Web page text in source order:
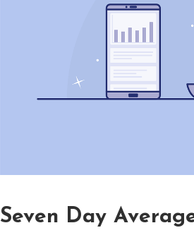
Seven Day